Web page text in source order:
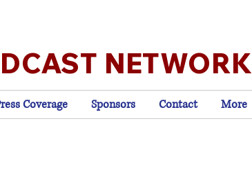
NETWORK
Coverage Sponsors Contact More